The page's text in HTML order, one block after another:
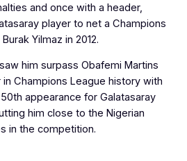
and once with a header,
player to net a Champions
Yilmaz in 2012.
him surpass Obafemi Martins
in Champions League history with
appearance for Galatasaray
him close to the Nigerian
in the competition.